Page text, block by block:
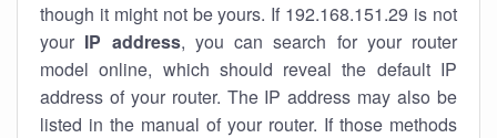
though it might not be yours. If 192.168.151.29 is not
your IP address, you can search for your router
model online, which should reveal the default IP
address of your router. The IP address may also be
listed in the manual of your router. If those methods